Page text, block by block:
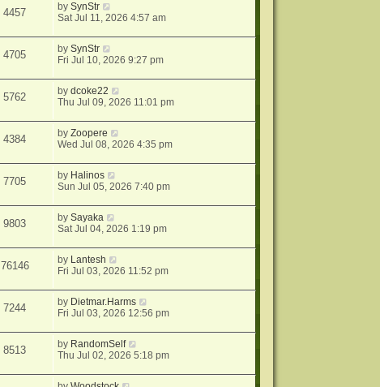
4457 bySynStr
Sat Jul 11, 2026 4:57 am
4705 bySynStr
Fri Jul 10, 2026 9:27 pm
5762 bydcoke22
Thu Jul 09, 2026 11:01 pm
4384 byZoopere
Wed Jul 08, 2026 4:35 pm
7705 by Halinos
Sun Jul 05, 2026 7:40 pm
9803 bySayaka
Sat Jul 04, 2026 1:19 pm
76146 by Lantesh
Fri Jul 03, 2026 11:52 pm
7244 by Dietmar.Harms
Fri Jul 03, 2026 12:56 pm
8513 by RandomSelf
Thu Jul 02, 2026 5:18 pm